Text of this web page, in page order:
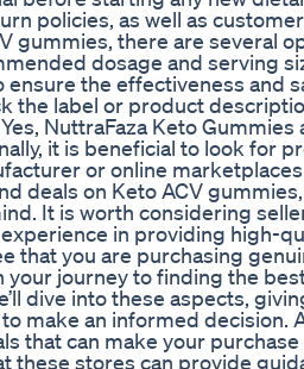
policies, as well as
gummies, there are several
dosage and serving
ensure the effectiveness and
the label or product
NuttraFaza Keto
it is beneficial to look for
or online
deals on Keto ACV
It is worth considering
in providing high-
that you are purchasing
your journey to finding the
dive into these aspects,
make an informed decision.
that can make your
these stores can provide